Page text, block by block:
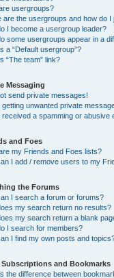
usergroups?
are the usergroups and how do I
I become a usergroup leader?
some usergroups appear in a
a “Default usergroup”?
“The team” link?
Messaging
send private messages!
getting unwanted private
received a spamming or abusive
and Foes
my Friends and Foes lists?
I add / remove users to my
the Forums
I search a forum or forums?
my search return no results?
my search return a blank
I search for members?
I find my own posts and
Subscriptions and Bookmarks
the difference between